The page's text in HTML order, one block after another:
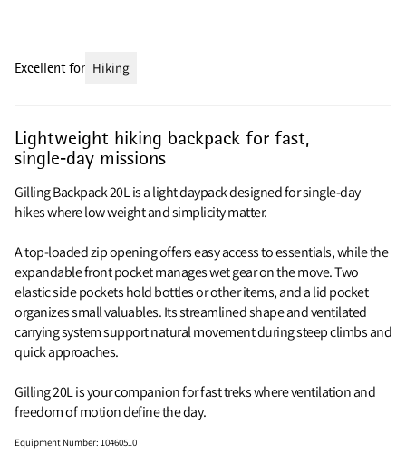
Lightweight hiking backpack for fast,
single‑day missions
Gilling Backpack 20L is a light daypack designed for single‑day
hikes where low weight and simplicity matter.
A top‑loaded zip opening offers easy access to essentials, while the
expandable front pocket manages wet gear on the move. Two
elastic side pockets hold bottles or other items, and a lid pocket
organizes small valuables. Its streamlined shape and ventilated
carrying system support natural movement during steep climbs and
quick approaches.
Gilling 20L is your companion for fast treks where ventilation and
freedom of motion define the day.
Equipment Number:10460510
Excellent for Hiking